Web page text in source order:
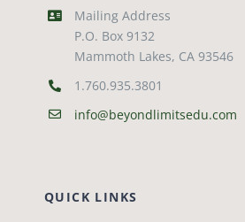
Mailing Address
P.O. Box 9132
Mammoth Lakes, CA 93546
1.760.935.3801
info@beyondlimitsedu.com
QUICK LINKS